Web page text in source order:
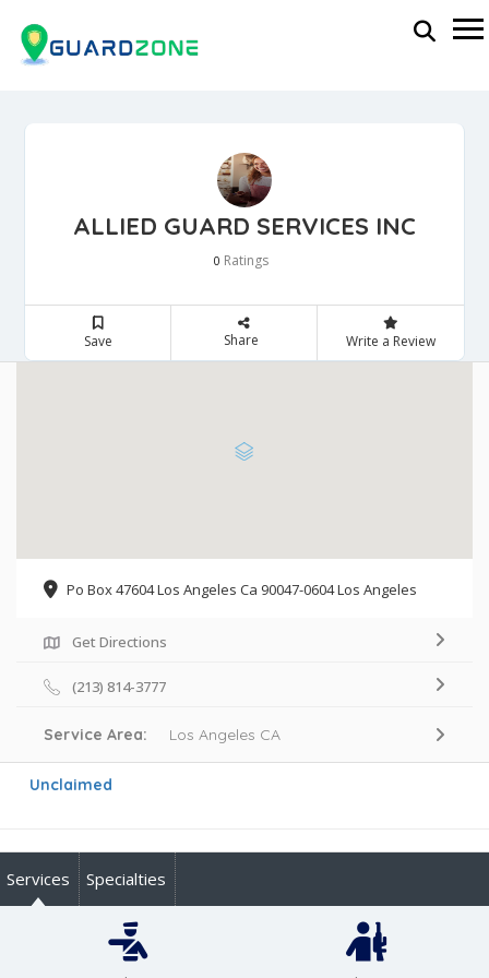
ALLIED GUARD SERVICES INC
0 Ratings
Save Share Write a Review
Po Box 47604 Los Angeles Ca 90047-0604 Los Angeles
Get Directions
(213) 814-3777
Service Area: Los Angeles CA
Unclaimed
Services Specialties